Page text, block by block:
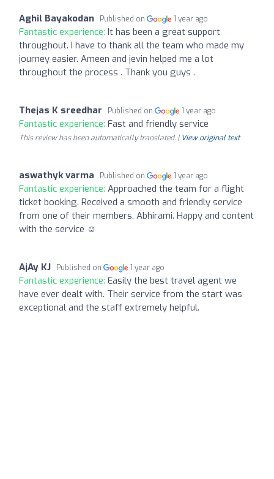
Aghil Bayakodan Published on 1 year ago
Fantastic experience: It has been a great support
throughout. I have to thank all the team who made my
journey easier. Ameen and jevin helped me a lot
throughout the process . Thank you guys .
Thejas K sreedhar Published on 1 year ago
Fantastic experience: Fast and friendly service
This review has been automatically translated. | View original text
aswathyk varma Published on 1 year ago
Fantastic experience: Approached the team for a flight
ticket booking. Received a smooth and friendly service
from one of their members, Abhirami. Happy and content
with the service ☺️
AjAy KJ Published on 1 year ago
Fantastic experience: Easily the best travel agent we
have ever dealt with. Their service from the start was
exceptional and the staff extremely helpful.